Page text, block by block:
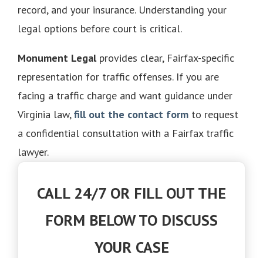
CALL 24/7 OR FILL OUT THE
FORM BELOW TO DISCUSS
YOUR CASE
record, and your insurance. Understanding your
legal options before court is critical.
Monument Legalprovides clear, Fairfax-specific
representation for traffic offenses. If you are
facing a traffic charge and want guidance under
Virginia law,fill out the contact form to request
a confidential consultation with a Fairfax traffic
lawyer.